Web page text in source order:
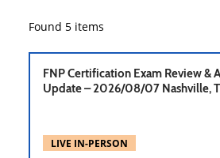
Found 5 items
FNP Certification Exam Review &
Update – 2026/08/07 Nashville,
LIVE IN-PERSON